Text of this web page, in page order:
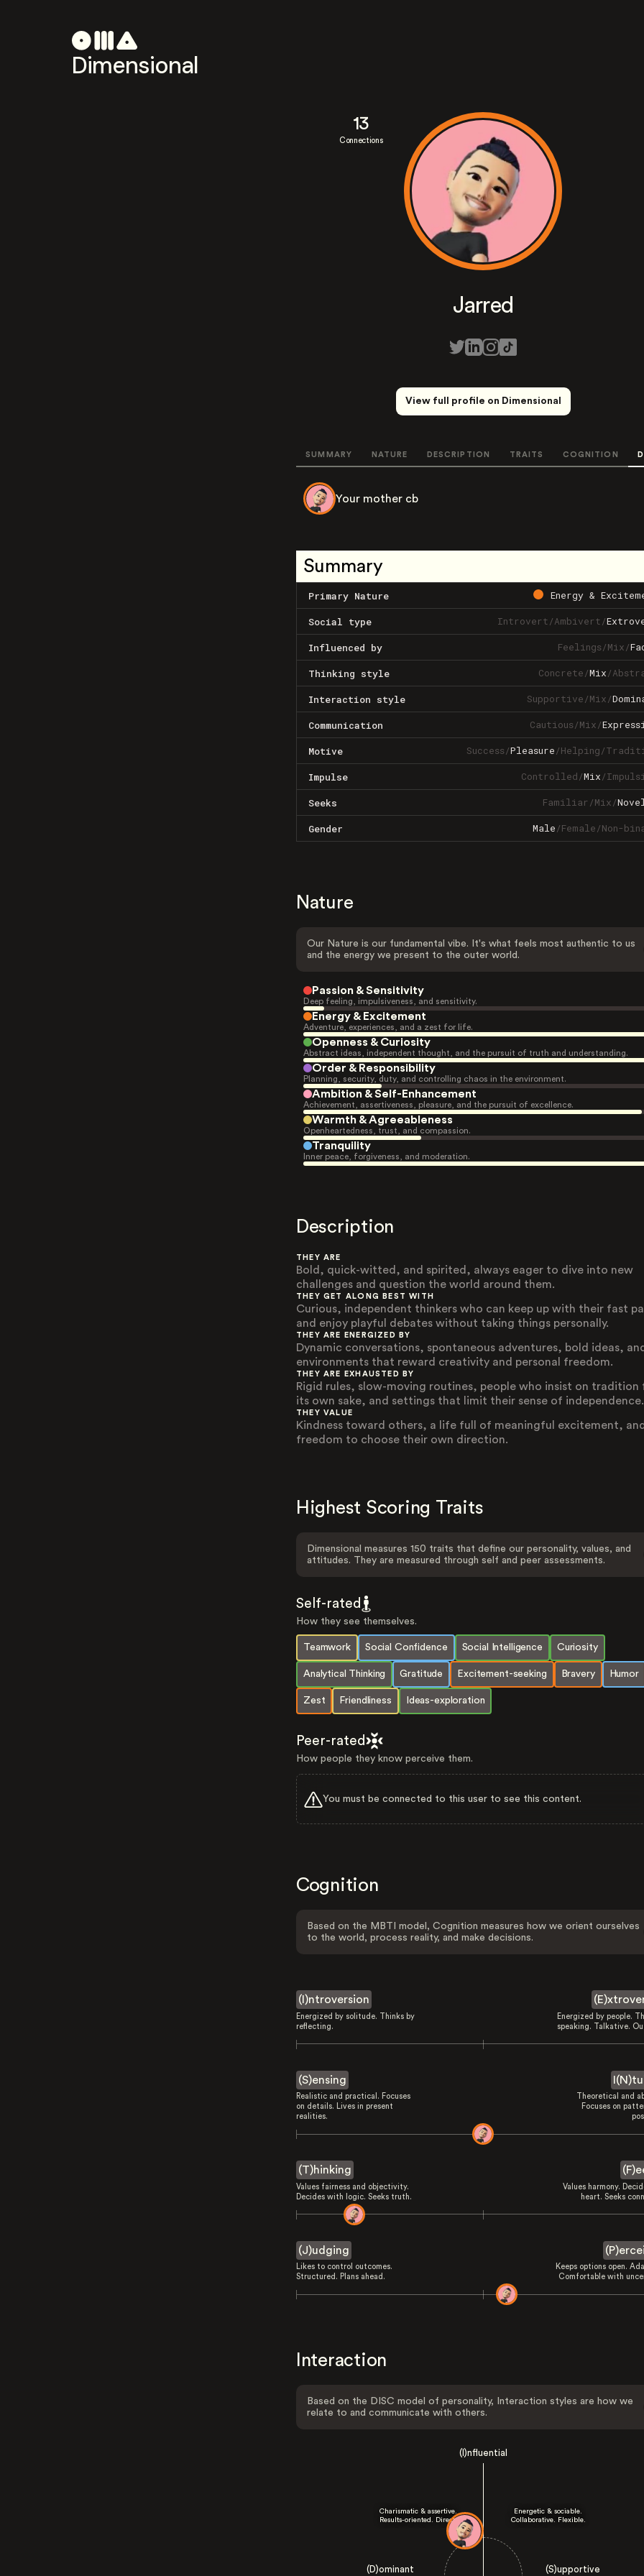
Dimensional
13
Connections
Jarred
View full profile on Dimensional
SUMMARY NATURE DESCRIPTION TRAITS COGNITION
Your mother cb
Summary
Primary Nature Energy &
Social type Introvert/Ambivert/
Influenced by Feelings/Mix/
Thinking style Concrete/Mix/
Interaction style Supportive/Mix/
Communication Cautious/Mix/
Motive Success/Pleasure/Helping/
Impulse Controlled/Mix/
Seeks Familiar/Mix/
Gender Male/Female/Non-
Nature
Our Nature is our fundamental vibe. It's what feels most authentic to us
and the energy we present to the outer world.
Passion & Sensitivity
Deep feeling, impulsiveness, and sensitivity.
Energy & Excitement
Adventure, experiences, and a zest for life.
Openness & Curiosity
Abstract ideas, independent thought, and the pursuit of truth and understanding.
Order & Responsibility
Planning, security, duty, and controlling chaos in the environment.
Ambition & Self-Enhancement
Achievement, assertiveness, pleasure, and the pursuit of excellence.
Warmth & Agreeableness
Openheartedness, trust, and compassion.
Tranquility
Inner peace, forgiveness, and moderation.
Description
THEY ARE
Bold, quick-witted, and spirited, always eager to dive into new
challenges and question the world around them.
THEY GET ALONG BEST WITH
Curious, independent thinkers who can keep up with their fast
and enjoy playful debates without taking things personally.
THEY ARE ENERGIZED BY
Dynamic conversations, spontaneous adventures, bold ideas, and
environments that reward creativity and personal freedom.
THEY ARE EXHAUSTED BY
Rigid rules, slow-moving routines, people who insist on tradition
its own sake, and settings that limit their sense of independence.
THEY VALUE
Kindness toward others, a life full of meaningful excitement,
freedom to choose their own direction.
Highest Scoring Traits
Dimensional measures 150 traits that define our personality, values, and
attitudes. They are measured through self and peer assessments.
Self-rated
How they see themselves.
Teamwork Social Confidence Social Intelligence Curiosity
Analytical Thinking Gratitude Excitement-seeking Bravery Humor
Zest Friendliness Ideas-exploration
Peer-rated
How people they know perceive them.
You must be connected to this user to see this content.
Cognition
Based on the MBTI model, Cognition measures how we orient ourselves
to the world, process reality, and make decisions.
(I)ntroversion
Energized by solitude. Thinks by
reflecting.
Energized by people.
speaking. Talkative.
(S)ensing
Realistic and practical. Focuses
on details. Lives in present
realities.
Theoretical and
Focuses on
(T)hinking
Values fairness and objectivity.
Decides with logic. Seeks truth.
Values harmony.
heart. Seeks
(J)udging
Likes to control outcomes.
Structured. Plans ahead.
Keeps options open.
Comfortable with
Interaction
Based on the DISC model of personality, Interaction styles are how we
relate to and communicate with others.
(I)nfluential
(D)ominant (S)upportive
Charismatic & assertive.
Results-oriented. Direct.
Energetic & sociable.
Collaborative. Flexible.